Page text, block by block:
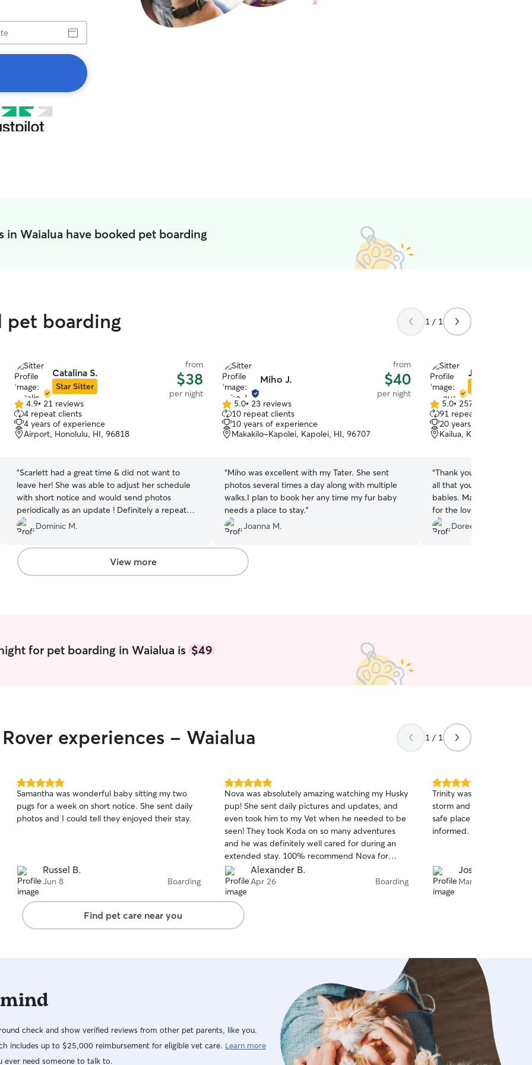
in Waialua have booked pet boarding
pet boarding 1 / 1
Catalina S.
Star Sitter
from
$38
per night
4.9
out
of
5
4.9• 21 reviews
4 repeat clients
4 years of experience
Airport, Honolulu, HI, 96818
“Scarlett had a great time & did not want to
leave her! She was able to adjust her schedule
with short notice and would send photos
periodically as an update ! Definitely a repeat
customer here ! Thanks again !
Dominic M.
Miho J.
from
$40
per night
5.0
out
of
5
5.0• 23 reviews
10 repeat clients
10 years of experience
Makakilo-Kapolei, Kapolei, HI, 96707
“Miho was excellent with my Tater. She sent
photos several times a day along with multiple
walks.I plan to book her any time my fur baby
needs a place to stay.”
Joanna M.
Jacque L.
5.0
out
of
5
5.0• 257 reviews
91 repeat clients
20 years of experience
Kailua, Kailua, HI, 96734
“Thank you Jacque for
all that you do and did of
babies. May you be
for the love and patience
animals in/at your home
needed. Again thank you!
Doreen K.
View more
for pet boarding in Waialua is $49
experiences - Waialua 1 / 1
5.0
out
of
5
Samantha was wonderful baby sitting my two
pugs for a week on short notice. She sent daily
photos and I could tell they enjoyed their stay.
Russel B.
Jun 8 Boarding
5.0
out
of
5
stars
Nova was absolutely amazing watching my Husky
pup! She sent daily pictures and updates, and
even took him to my Vet when he needed to be
seen! They took Koda on so many adventures
and he was definitely well cared for during an
extended stay. 100% recommend Nova for
watching your pups for any duration! Will go out
of her way to make sure your pup is loved and
cared for as on of their own
Alexander B.
Apr 26 Boarding
5.0
out
of
5
stars
Trinity was amazing with
storm and flooding and
safe place overnight and
informed. I’m so glad he
Josephine M.
Mar 18
Find pet care near you
check and show verified reviews from other pet parents, like you.
includes up to $25,000 reimbursement for eligible vet care. Learn more
need someone to talk to.